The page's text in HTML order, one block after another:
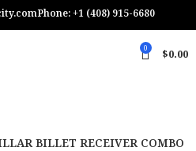
Phone: +1 (408) 915-6680
0 $0.00
BILLET RECEIVER COMBO